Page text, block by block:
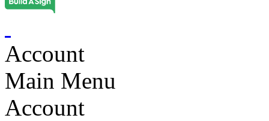
Account
Main Menu
Account